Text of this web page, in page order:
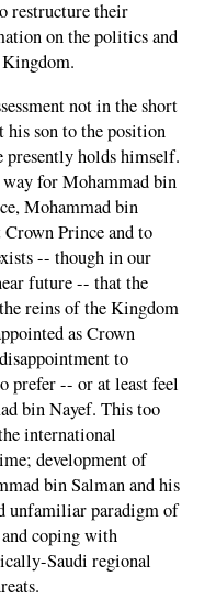
restructure their
on the politics and
not in the short
son to the position
holds himself.
for Mohammad bin
Mohammad bin
Crown Prince and to
-- though in our
future -- that the
reins of the Kingdom
as Crown
to
prefer -- or at least feel
bin Nayef. This too
international
development of
bin Salman and his
unfamiliar paradigm of
coping with
Saudi regional